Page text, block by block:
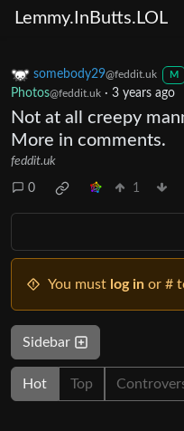
Lemmy.InButts.LOL
somebody29@feddit.uk M
Photos@feddit.uk · 3 years ago
Not at all creepy
More in comments.
feddit.uk
0 1
You must log in or #
Sidebar
Hot Top